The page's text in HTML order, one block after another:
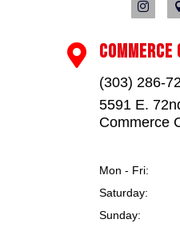

 COMMERCE
(303) 286-
5591 E.
Commerce
Mon - Fri:
Saturday:
Sunday: